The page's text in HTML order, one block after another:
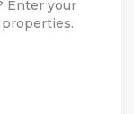
Enter your